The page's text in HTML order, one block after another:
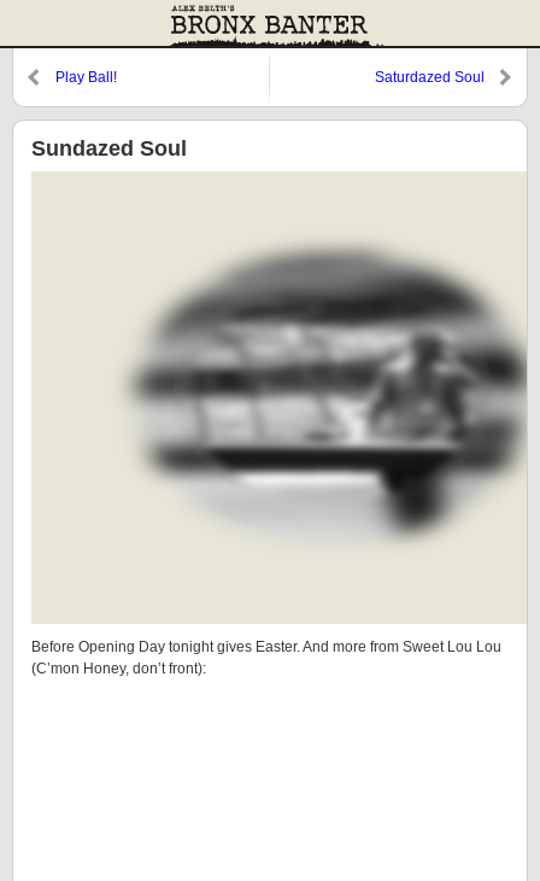
Play Ball! Saturdazed Soul
Sundazed Soul
Before Opening Day tonight gives Easter. And more from Sweet Lou Lou
(C’mon Honey, don’t front):